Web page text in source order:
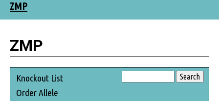
ZMP
ZMP
Knockout List
Order Allele